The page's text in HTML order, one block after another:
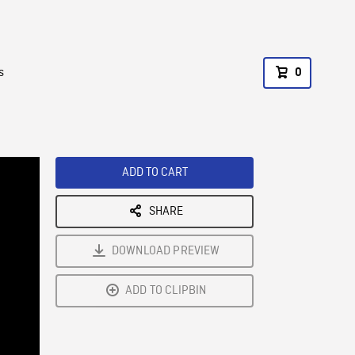
0
ADD TO CART
SHARE
DOWNLOAD PREVIEW
ADD TO CLIPBIN